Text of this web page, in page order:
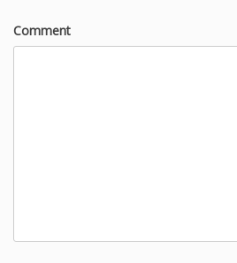
Comment